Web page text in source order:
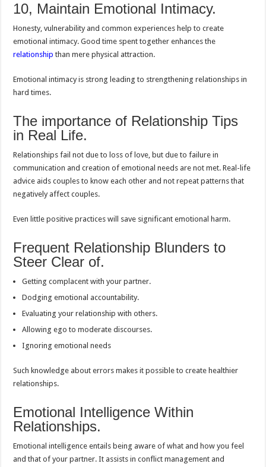
10, Maintain Emotional Intimacy.
Honesty, vulnerability and common experiences help to create
emotional intimacy. Good time spent together enhances the
relationship than mere physical attraction.
Emotional intimacy is strong leading to strengthening relationships in
hard times.
The importance of Relationship Tips
in Real Life.
Relationships fail not due to loss of love, but due to failure in
communication and creation of emotional needs are not met. Real-life
advice aids couples to know each other and not repeat patterns that
negatively affect couples.
Even little positive practices will save significant emotional harm.
Frequent Relationship Blunders to
Steer Clear of.
Getting complacent with your partner.
Dodging emotional accountability.
Evaluating your relationship with others.
Allowing ego to moderate discourses.
Ignoring emotional needs
Such knowledge about errors makes it possible to create healthier
relationships.
Emotional Intelligence Within
Relationships.
Emotional intelligence entails being aware of what and how you feel
and that of your partner. It assists in conflict management and